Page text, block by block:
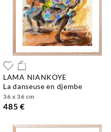
LAMA NIANKOYE
la danseuse en djembe
36 x 36 cm
485 €